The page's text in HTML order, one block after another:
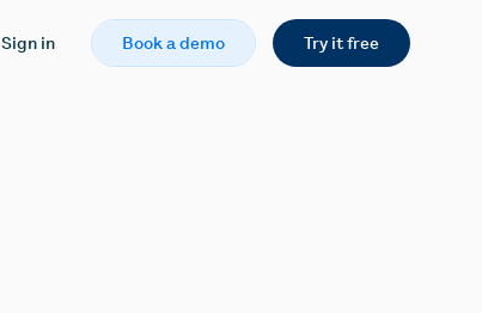
Sign in Book a demo Try it free